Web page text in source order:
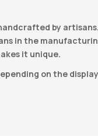
by
in the
it unique.
on the